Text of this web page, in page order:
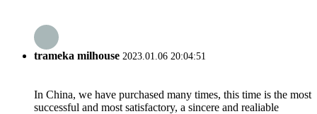
trameka milhouse 2023.01.06 20:04:51
In China, we have purchased many times, this time is the most
successful and most satisfactory, a sincere and realiable